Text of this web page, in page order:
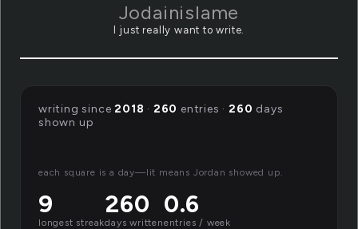
Jodainislame
I just really want to write.
writing since2018 · 260 entries ·260 days
shown up
each square is a day—lit means Jordan showed up.
9
longest streak
260
days written
0.6
entries / week